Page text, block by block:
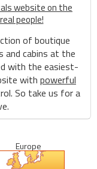
website on the
real people!
of boutique
and cabins at the
with the easiest-
with powerful
So take us for a
Europe